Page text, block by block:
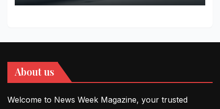
About us
Welcome to News Week Magazine, your trusted